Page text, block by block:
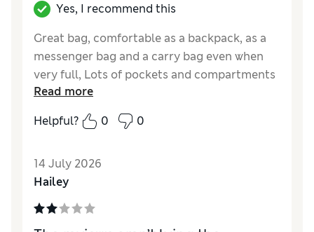
Yes, I recommend this
Great bag, comfortable as a backpack, as a
messenger bag and a carry bag even when
very full, Lots of pockets and compartments
and I love the colour I bought-blackberry.
Read more
Helpful?
0 0
14 July 2026
Hailey